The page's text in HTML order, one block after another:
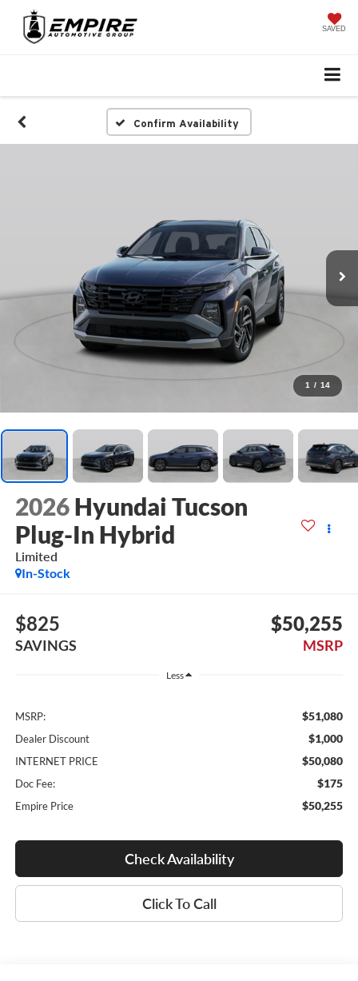
SAVED
Confirm Availability
1 / 14
2026 Hyundai Tucson
Plug-In Hybrid
Limited
In-Stock
$825
SAVINGS
$50,255
MSRP
Less
MSRP: $51,080
Dealer Discount $1,000
INTERNET PRICE $50,080
Doc Fee: $175
Empire Price $50,255
Check Availability
Click To Call